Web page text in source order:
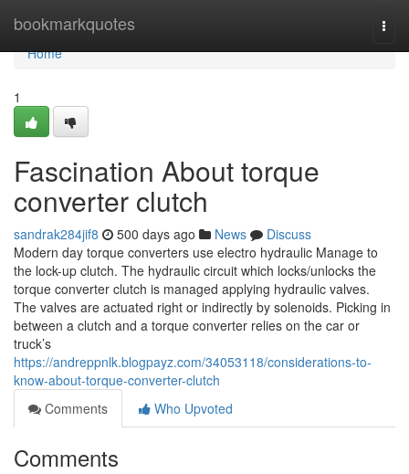
bookmarkquotes
Home
Home
1
Fascination About torque
converter clutch
sandrak284jif8 500 days ago News
Discuss
Modern day torque converters use electro hydraulic Manage to
the lock-up clutch. The hydraulic circuit which locks/unlocks the
torque converter clutch is managed applying hydraulic valves.
The valves are actuated right or indirectly by solenoids. Picking in
between a clutch and a torque converter relies on the car or
truck’s
https://andreppnlk.blogpayz.com/34053118/considerations-to-
know-about-torque-converter-clutch
Comments
Who Upvoted
Comments